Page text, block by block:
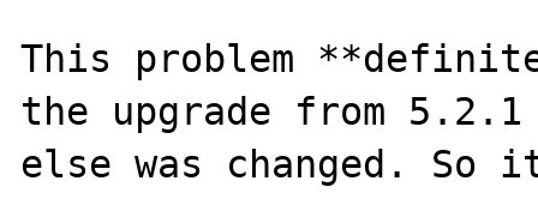
This problem
the upgrade from
else was changed.